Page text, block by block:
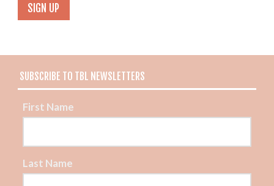
SUBSCRIBE TO TBL NEWSLETTERS
First Name
Last Name